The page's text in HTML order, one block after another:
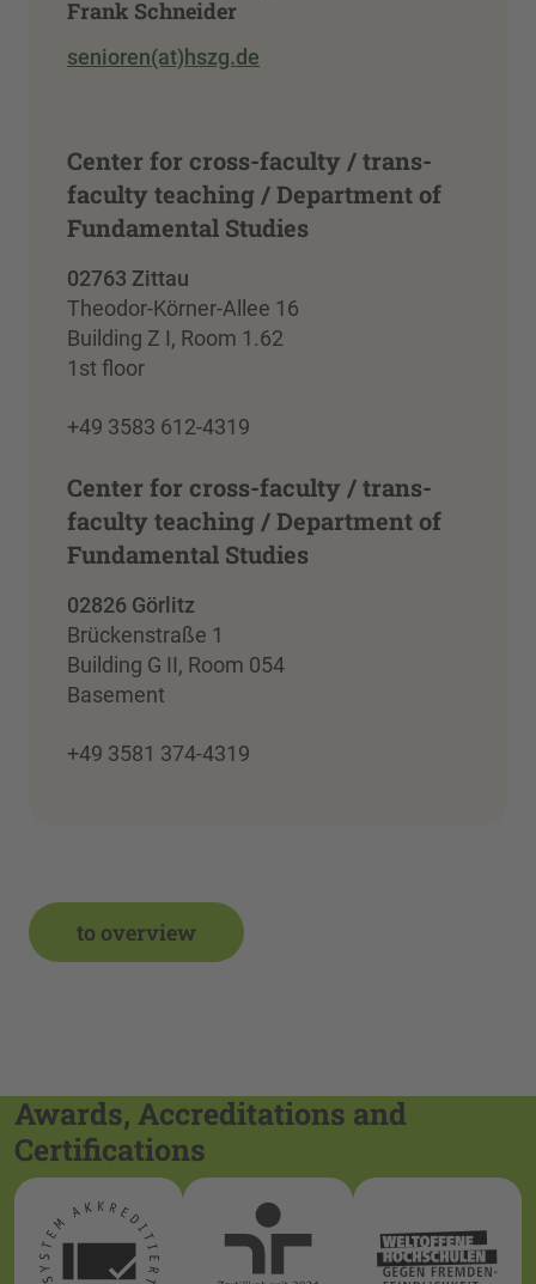
Frank Schneider
senioren(at)hszg.de
Center for cross-faculty / trans-
faculty teaching / Department of
Fundamental Studies
02763 Zittau
Theodor-Körner-Allee 16
Building Z I, Room 1.62
1st floor
+49 3583 612-4319
Center for cross-faculty / trans-
faculty teaching / Department of
Fundamental Studies
02826 Görlitz
Brückenstraße 1
Building G II, Room 054
Basement
+49 3581 374-4319
to overview
Awards, Accreditations and
Certifications